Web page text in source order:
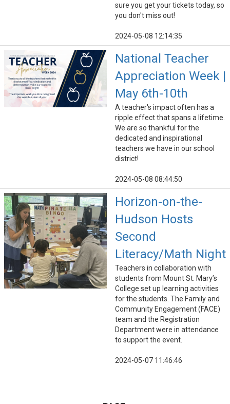
sure you get your tickets today, so
you don't miss out!
2024-05-08 12:14:35
National Teacher
Appreciation Week |
May 6th-10th
A teacher's impact often has a
ripple effect that spans a lifetime.
We are so thankful for the
dedicated and inspirational
teachers we have in our school
district!
2024-05-08 08:44:50
Horizon-on-the-
Hudson Hosts
Second
Literacy/Math Night
Teachers in collaboration with
students from Mount St. Mary’s
College set up learning activities
for the students. The Family and
Community Engagement (FACE)
team and the Registration
Department were in attendance
to support the event.
2024-05-07 11:46:46